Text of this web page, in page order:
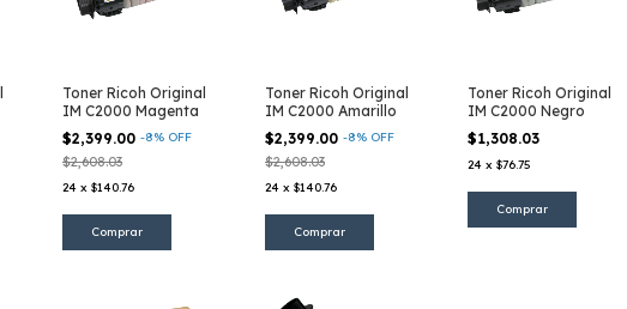
Toner Ricoh Original
IM C2000 Magenta
$2,399.00 -8% OFF
$2,608.03
24 x $140.76
Toner Ricoh Original
IM C2000 Amarillo
$2,399.00 -8% OFF
$2,608.03
24 x $140.76
Toner Ricoh Original
IM C2000 Negro
$1,308.03
24 x $76.75